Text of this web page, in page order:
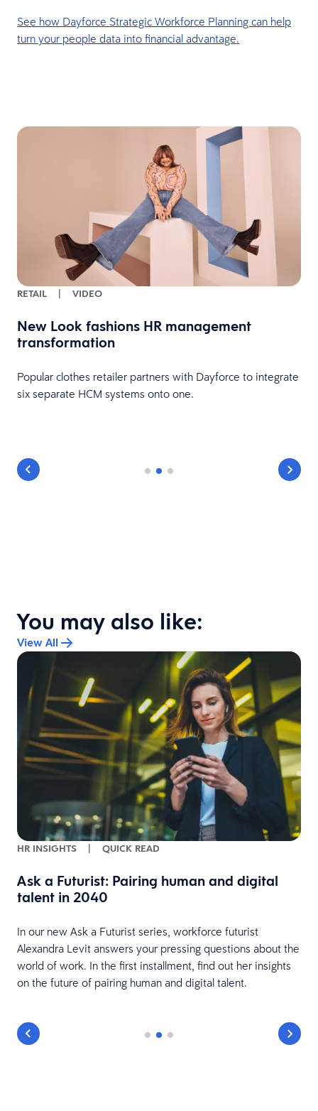
See how Dayforce Strategic Workforce Planning can help
turn your people data into financial advantage.
RETAIL | VIDEO
New Look fashions HR management
transformation
Popular clothes retailer partners with Dayforce to integrate
six separate HCM systems onto one.
You may also like:
View All
HR INSIGHTS | QUICK READ
Ask a Futurist: Pairing human and digital
talent in 2040
In our new Ask a Futurist series, workforce futurist
Alexandra Levit answers your pressing questions about the
world of work. In the first installment, find out her insights
on the future of pairing human and digital talent.